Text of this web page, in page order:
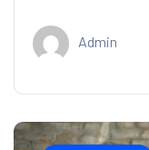
Admin